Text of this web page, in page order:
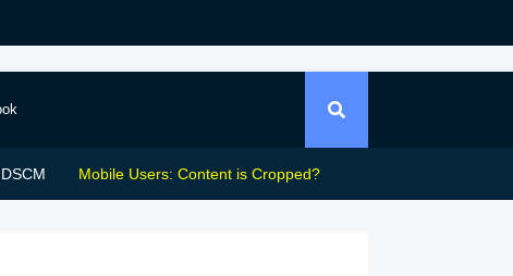
DSCM Mobile Users: Content is Cropped?